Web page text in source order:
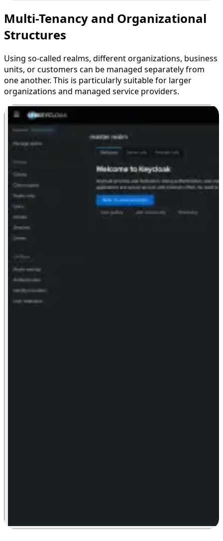
Multi-Tenancy and Organizational
Structures
Using so-called realms, different organizations, business
units, or customers can be managed separately from
one another. This is particularly suitable for larger
organizations and managed service providers.